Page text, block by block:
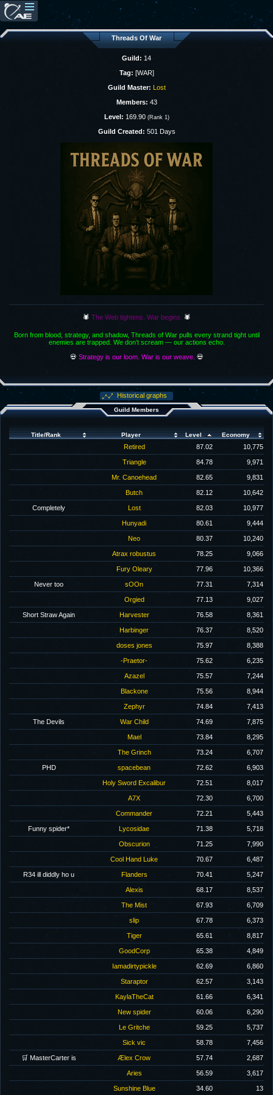
Threads Of War
Guild: 14
Tag: [WAR]
Guild Master: Lost
Members: 43
Level: 169.90 (Rank 1)
Guild Created: 501 Days
🕷️ The Web tightens. War begins. 🕷️
Born from blood, strategy, and shadow, Threads of War pulls every strand tight until
enemies are trapped. We don’t scream — our actions echo.
💀 Strategy is our loom. War is our weave. 💀
Historical graphs
Guild Members
Title/Rank Player Level Economy
Retired 87.02 10,775
Triangle 84.78 9,971
Mr. Canoehead 82.65 9,831
Butch 82.12 10,642
Completely Lost 82.03 10,977
Hunyadi 80.61 9,444
Neo 80.37 10,240
Atrax robustus 78.25 9,066
Fury Oleary 77.96 10,366
Never too sOOn 77.31 7,314
Orgied 77.13 9,027
Short Straw Again Harvester 76.58 8,361
Harbinger 76.37 8,520
doses jones 75.97 8,388
-Praetor- 75.62 6,235
Azazel 75.57 7,244
Blackone 75.56 8,944
Zephyr 74.84 7,413
The Devils War Child 74.69 7,875
Mael 73.84 8,295
The Grinch 73.24 6,707
PHD spacebean 72.62 6,903
Holy Sword Excalibur 72.51 8,017
A7X 72.30 6,700
Commander 72.21 5,443
Funny spider* Lycosidae 71.38 5,718
Obscurion 71.25 7,990
Cool Hand Luke 70.67 6,487
R34 ill diddly ho u Flanders 70.41 5,247
Alexis 68.17 8,537
The Mist 67.93 6,709
slip 67.78 6,373
Tiger 65.61 8,817
GoodCorp 65.38 4,849
Iamadirtypickle 62.69 6,860
Staraptor 62.57 3,143
KaylaTheCat 61.66 6,341
New spider 60.06 6,290
Le Gritche 59.25 5,737
Sick vic 58.78 7,456
🛒 MasterCarter is Ælex Crow 57.74 2,687
Aries 56.59 3,617
Sunshine Blue 34.60 13